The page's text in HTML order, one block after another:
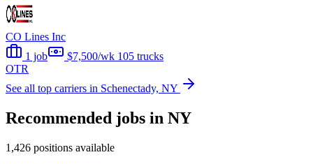
CO Lines Inc
1 job
$7,500/wk 105 trucks
OTR
See all top carriers in Schenectady, NY
Recommended jobs in NY
1,426 positions available